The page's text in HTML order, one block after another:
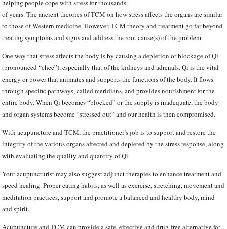
helping people cope with stress for thousands
of years. The ancient theories of TCM on how stress affects the organs are similar
to those of Western medicine. However, TCM theory and treatment go far beyond
treating symptoms and signs and address the root cause(s) of the problem.
One way that stress affects the body is by causing a depletion or blockage of Qi
(pronounced “chee”), especially that of the kidneys and adrenals. Qi is the vital
energy or power that animates and supports the functions of the body. It flows
through specific pathways, called meridians, and provides nourishment for the
entire body. When Qi becomes “blocked” or the supply is inadequate, the body
and organ systems become “stressed out” and our health is then compromised.
With acupuncture and TCM, the practitioner’s job is to support and restore the
integrity of the various organs affected and depleted by the stress response, along
with evaluating the quality and quantity of Qi.
Your acupuncturist may also suggest adjunct therapies to enhance treatment and
speed healing. Proper eating habits, as well as exercise, stretching, movement and
meditation practices, support and promote a balanced and healthy body, mind
and spirit.
Acupuncture and TCM can provide a safe, effective and drug-free alternative for